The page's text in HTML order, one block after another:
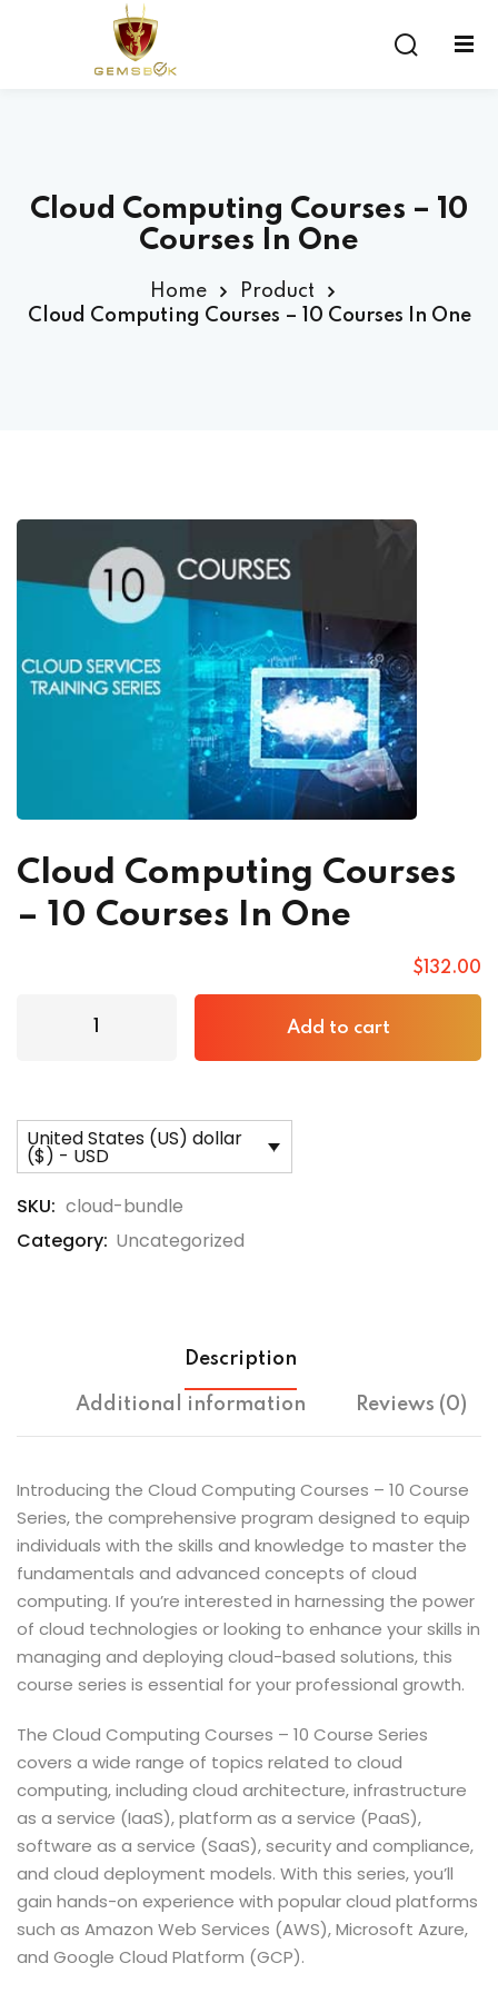
Cloud Computing Courses – 10
Courses In One
Home
Product
Cloud Computing Courses – 10 Courses In One
Cloud Computing Courses
– 10 Courses In One
$ 132.00
Add to cart
United States (US) dollar
($) - USD
SKU: cloud-bundle
Category: Uncategorized
Description
Additional information Reviews (0)
Introducing the Cloud Computing Courses – 10 Course
Series, the comprehensive program designed to equip
individuals with the skills and knowledge to master the
fundamentals and advanced concepts of cloud
computing. If you’re interested in harnessing the power
of cloud technologies or looking to enhance your skills in
managing and deploying cloud-based solutions, this
course series is essential for your professional growth.
The Cloud Computing Courses – 10 Course Series
covers a wide range of topics related to cloud
computing, including cloud architecture, infrastructure
as a service (IaaS), platform as a service (PaaS),
software as a service (SaaS), security and compliance,
and cloud deployment models. With this series, you’ll
gain hands-on experience with popular cloud platforms
such as Amazon Web Services (AWS), Microsoft Azure,
and Google Cloud Platform (GCP).
Sign in